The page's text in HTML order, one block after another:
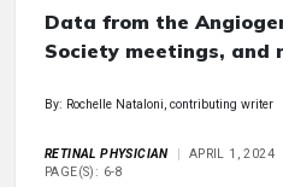
Data from the
Society meetings, and
By: Rochelle Nataloni, contributing writer
RETINAL PHYSICIAN APRIL 1, 2024
PAGE(S): 6-8